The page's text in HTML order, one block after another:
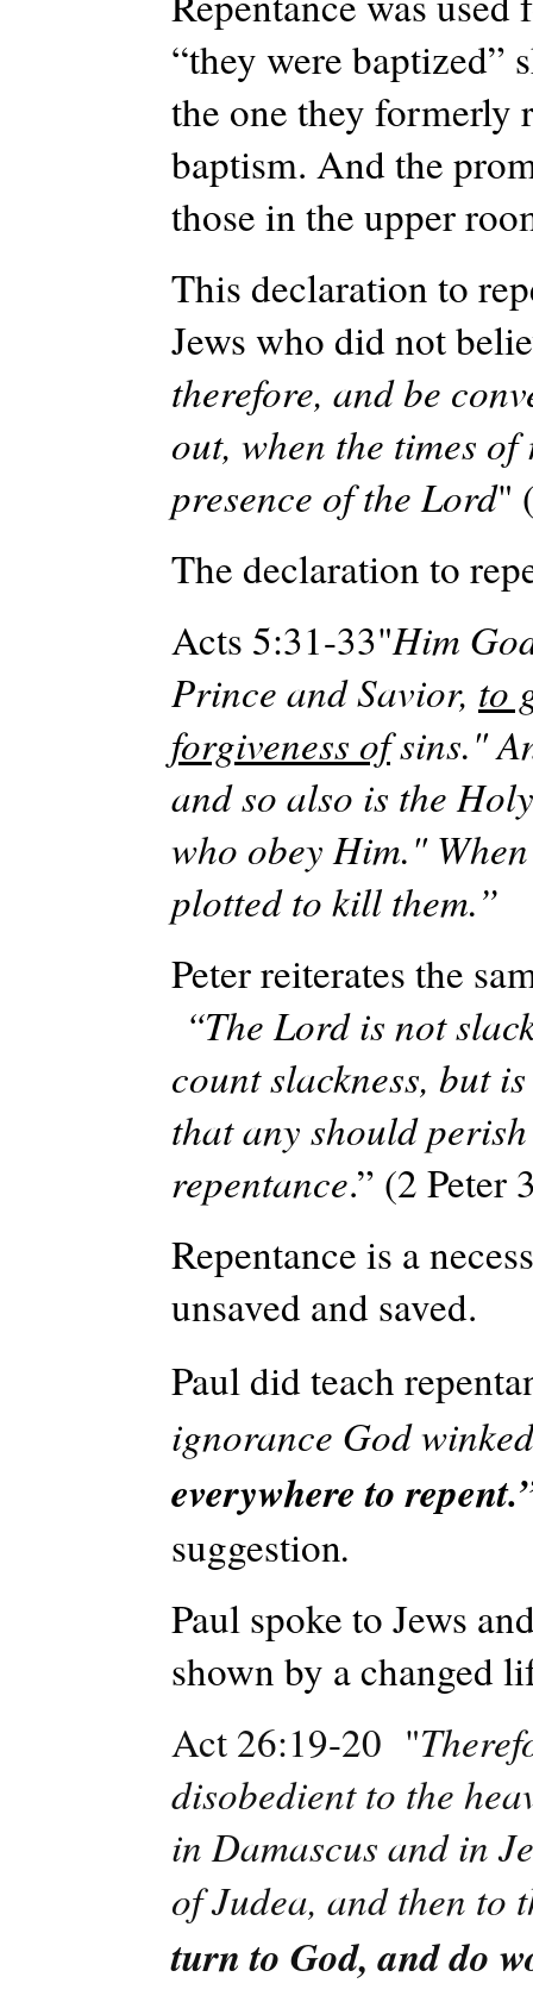
“they were
the one they formerly
baptism. And the
those in the upper
This declaration to
Jews who did not
therefore, and be
out, when the times
presence of the Lord"
The declaration to
Acts 5:31-33"Him
Prince and Savior, to
forgiveness ofsins."
and so also is the
who obey Him."
plotted to kill them.”
Peter reiterates the
“The Lord is not
count slackness, but
that any should
repentance.” (2 Peter
Repentance is a
unsaved and saved.
Paul did teach
ignorance God
everywhere to
suggestion.
Paul spoke to Jews
shown by a changed
Act 26:19-20 "
disobedient to the
in Damascus and in
of Judea, and then to
turn to God, and do